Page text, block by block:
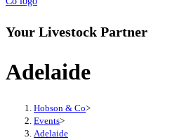
Your Livestock Partner
Adelaide
Hobson & Co>
Events>
Adelaide